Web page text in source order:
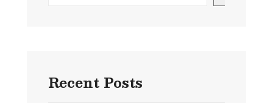
Recent Posts